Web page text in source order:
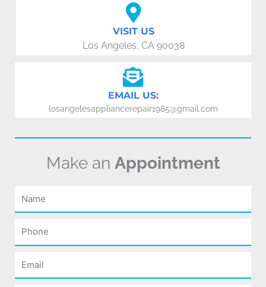
VISIT US
Los Angeles, CA 90038
EMAIL US:
losangelesappliancerepair1985@gmail.com
Make an Appointment
Name
Phone
Email